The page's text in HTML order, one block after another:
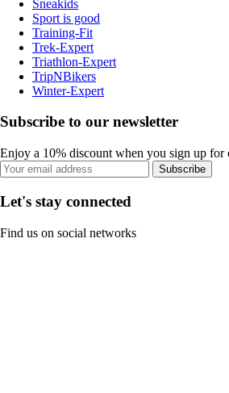
Sneakids
Sport is good
Training-Fit
Trek-Expert
Triathlon-Expert
TripNBikers
Winter-Expert
Subscribe to our newsletter
Enjoy a 10% discount when you sign up for
Subscribe
Let's stay connected
Find us on social networks